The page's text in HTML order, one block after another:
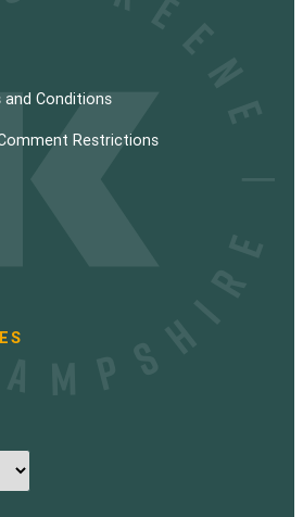
and Conditions
Restrictions